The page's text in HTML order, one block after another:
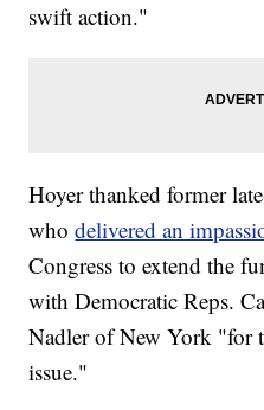
swift action."
Hoyer thanked former
whodelivered an
Congress to extend the
with Democratic Reps.
Nadler of New York "for
issue."